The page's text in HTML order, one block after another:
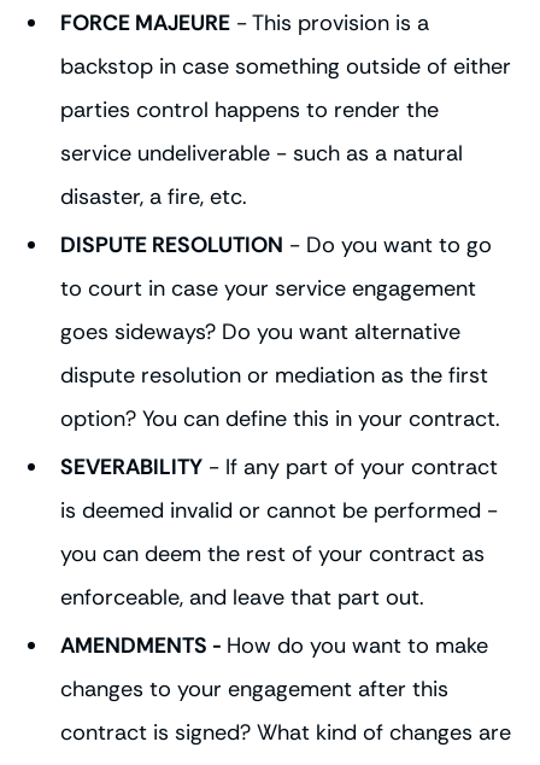
FORCE MAJEURE - This provision is a
backstop in case something outside of either
parties control happens to render the
service undeliverable - such as a natural
disaster, a fire, etc.
DISPUTE RESOLUTION - Do you want to go
to court in case your service engagement
goes sideways? Do you want alternative
dispute resolution or mediation as the first
option? You can define this in your contract.
SEVERABILITY - If any part of your contract
is deemed invalid or cannot be performed -
you can deem the rest of your contract as
enforceable, and leave that part out.
AMENDMENTS - How do you want to make
changes to your engagement after this
contract is signed? What kind of changes are